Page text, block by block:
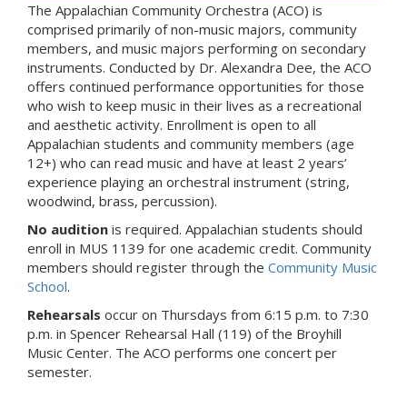
The Appalachian Community Orchestra (ACO) is
comprised primarily of non-music majors, community
members, and music majors performing on secondary
instruments. Conducted by Dr. Alexandra Dee, the ACO
offers continued performance opportunities for those
who wish to keep music in their lives as a recreational
and aesthetic activity. Enrollment is open to all
Appalachian students and community members (age
12+) who can read music and have at least 2 years’
experience playing an orchestral instrument (string,
woodwind, brass, percussion).
No audition is required. Appalachian students should
enroll in MUS 1139 for one academic credit. Community
members should register through the Community Music
School.
Rehearsals occur on Thursdays from 6:15 p.m. to 7:30
p.m. in Spencer Rehearsal Hall (119) of the Broyhill
Music Center. The ACO performs one concert per
semester.